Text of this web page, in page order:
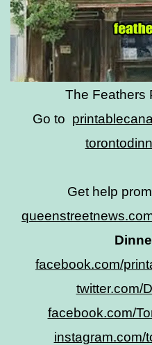
The Feathers
Go to
Get help
facebook.com/
twitter.com/
facebook.com/
instagram.com/